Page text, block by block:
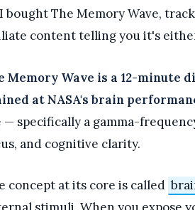
I bought The Memory Wave,
content telling you it's
Memory Wave is a 12-minute
at NASA's brain
— specifically a gamma-
and cognitive clarity.
concept at its core is called